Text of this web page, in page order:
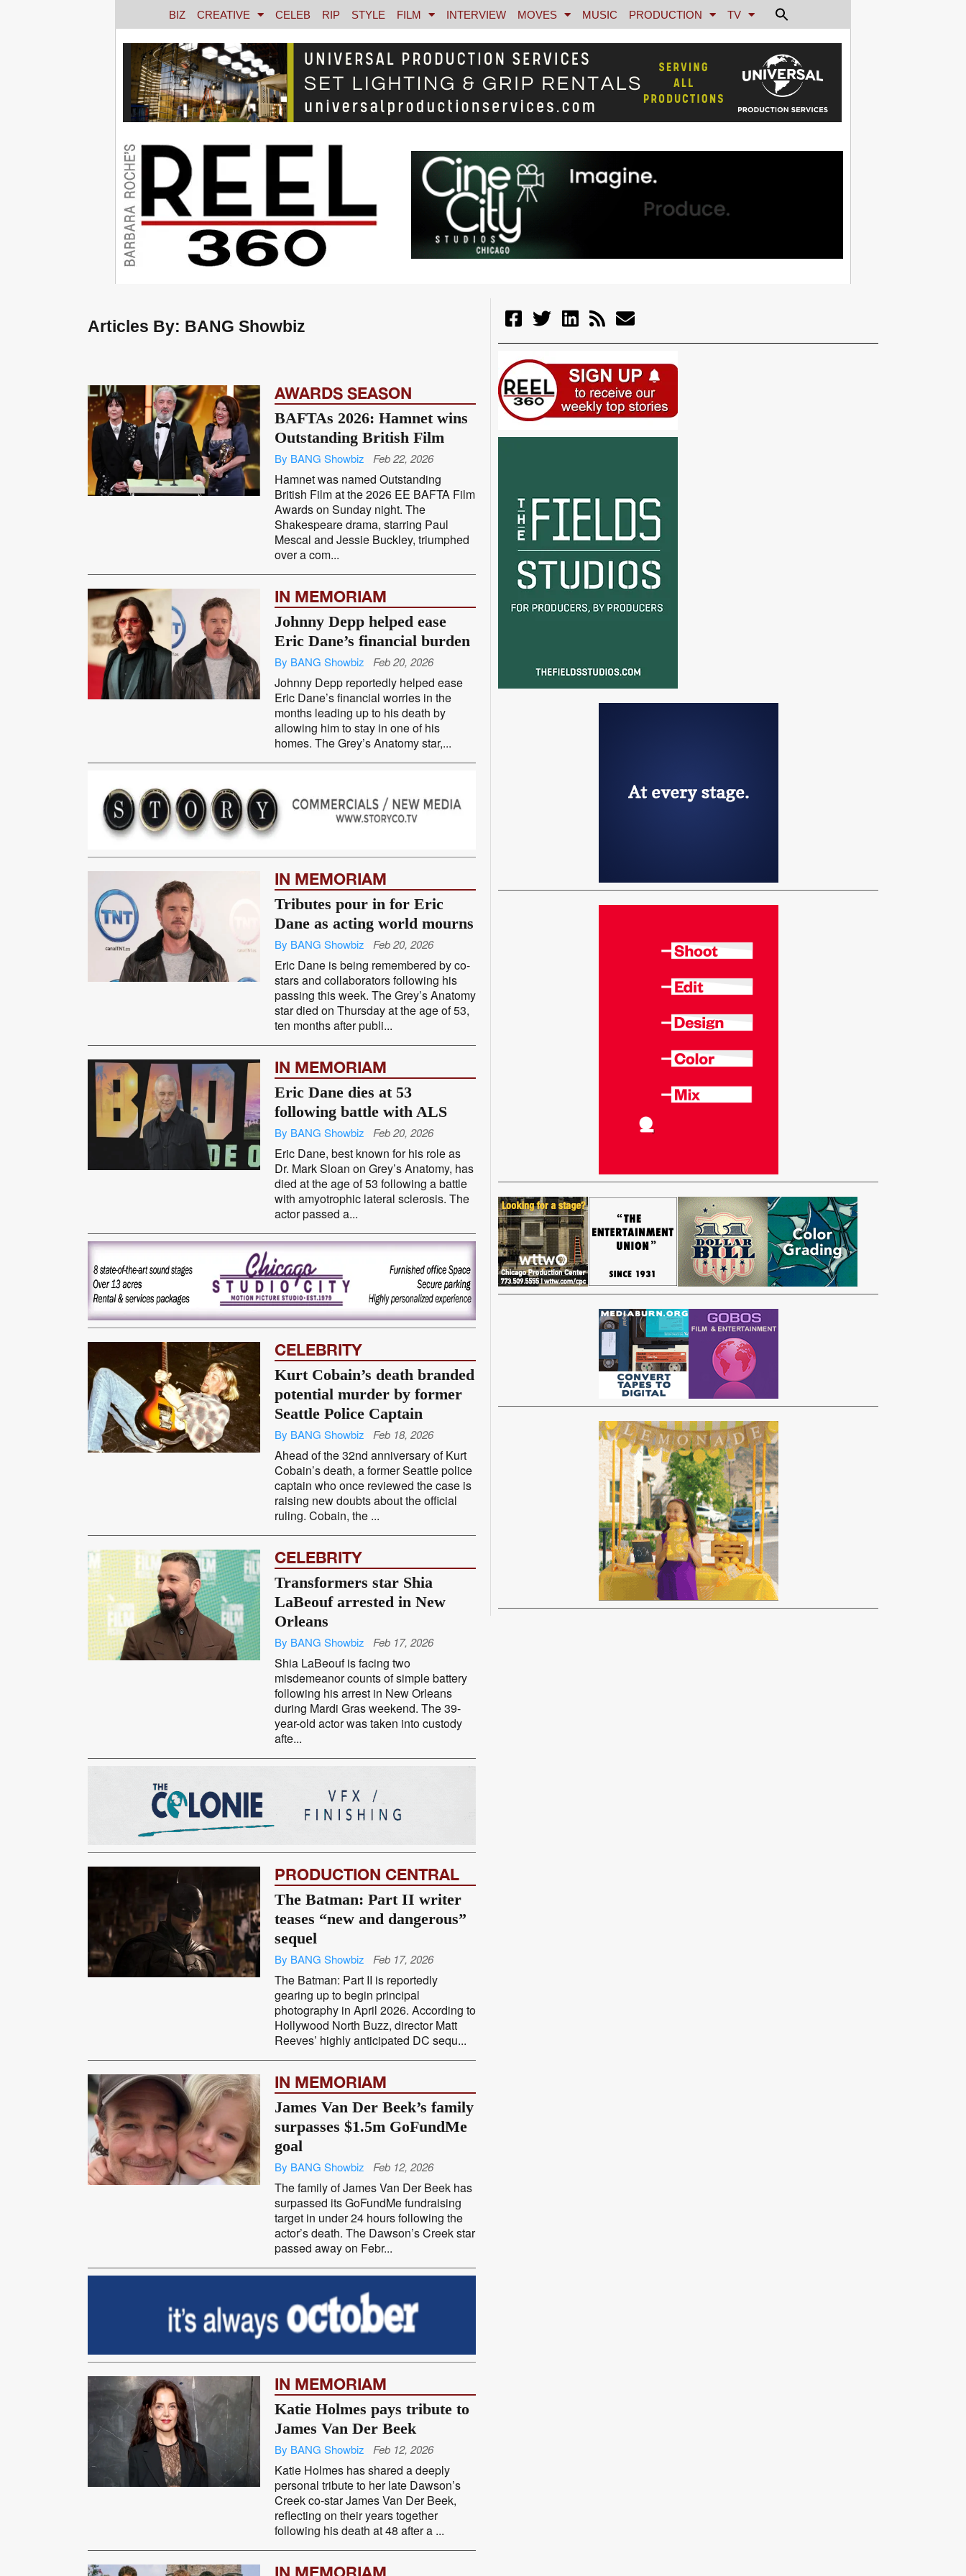
BIZ CREATIVE CELEB RIP STYLE FILM INTERVIEW MOVES MUSIC PRODUCTION TV
Articles By: BANG Showbiz
AWARDS SEASON
BAFTAs 2026: Hamnet wins
Outstanding British Film
By BANG Showbiz Feb 22, 2026
Hamnet was named Outstanding
British Film at the 2026 EE BAFTA Film
Awards on Sunday night. The
Shakespeare drama, starring Paul
Mescal and Jessie Buckley, triumphed
over a com...
IN MEMORIAM
Johnny Depp helped ease
Eric Dane’s financial burden
By BANG Showbiz Feb 20, 2026
Johnny Depp reportedly helped ease
Eric Dane’s financial worries in the
months leading up to his death by
allowing him to stay in one of his
homes. The Grey’s Anatomy star,...
IN MEMORIAM
Tributes pour in for Eric
Dane as acting world mourns
By BANG Showbiz Feb 20, 2026
Eric Dane is being remembered by co-
stars and collaborators following his
passing this week. The Grey’s Anatomy
star died on Thursday at the age of 53,
ten months after publi...
IN MEMORIAM
Eric Dane dies at 53
following battle with ALS
By BANG Showbiz Feb 20, 2026
Eric Dane, best known for his role as
Dr. Mark Sloan on Grey’s Anatomy, has
died at the age of 53 following a battle
with amyotrophic lateral sclerosis. The
actor passed a...
CELEBRITY
Kurt Cobain’s death branded
potential murder by former
Seattle Police Captain
By BANG Showbiz Feb 18, 2026
Ahead of the 32nd anniversary of Kurt
Cobain’s death, a former Seattle police
captain who once reviewed the case is
raising new doubts about the official
ruling. Cobain, the ...
CELEBRITY
Transformers star Shia
LaBeouf arrested in New
Orleans
By BANG Showbiz Feb 17, 2026
Shia LaBeouf is facing two
misdemeanor counts of simple battery
following his arrest in New Orleans
during Mardi Gras weekend. The 39-
year-old actor was taken into custody
afte...
PRODUCTION CENTRAL
The Batman: Part II writer
teases “new and dangerous”
sequel
By BANG Showbiz Feb 17, 2026
The Batman: Part II is reportedly
gearing up to begin principal
photography in April 2026. According to
Hollywood North Buzz, director Matt
Reeves’ highly anticipated DC sequ...
IN MEMORIAM
James Van Der Beek’s family
surpasses $1.5m GoFundMe
goal
By BANG Showbiz Feb 12, 2026
The family of James Van Der Beek has
surpassed its GoFundMe fundraising
target in under 24 hours following the
actor’s death. The Dawson’s Creek star
passed away on Febr...
IN MEMORIAM
Katie Holmes pays tribute to
James Van Der Beek
By BANG Showbiz Feb 12, 2026
Katie Holmes has shared a deeply
personal tribute to her late Dawson’s
Creek co-star James Van Der Beek,
reflecting on their years together
following his death at 48 after a ...